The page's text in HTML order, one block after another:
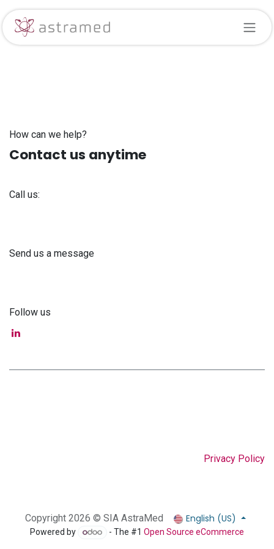
Skip to Content
How can we help?
Contact us anytime
Call us:
Send us a message
Follow us
Privacy Policy
Copyright 2026 © SIA AstraMed English (US)
Powered by - The #1Open Source eCommerce